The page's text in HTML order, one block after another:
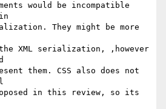
would be incompatible
in
They might be more
XML serialization, ,however
them. CSS also does not
in this review, so its